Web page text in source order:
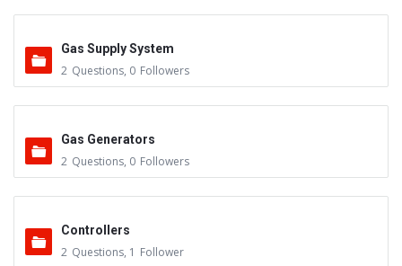
Gas Supply System
2 Questions, 0 Followers
Gas Generators
2 Questions, 0 Followers
Controllers
2 Questions, 1 Follower